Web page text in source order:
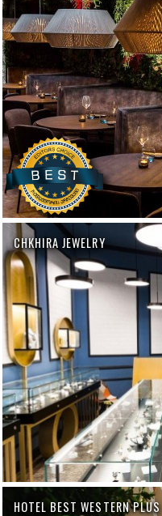
CHKHIRA JEWELRY
HOTEL BEST WESTERN PLUS